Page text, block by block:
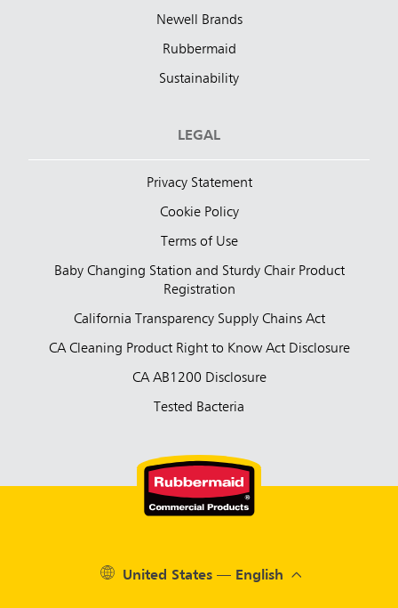
Newell Brands
Rubbermaid
Sustainability
LEGAL
Privacy Statement
Cookie Policy
Terms of Use
Baby Changing Station and Sturdy Chair Product
Registration
California Transparency Supply Chains Act
CA Cleaning Product Right to Know Act Disclosure
CA AB1200 Disclosure
Tested Bacteria
United States — English